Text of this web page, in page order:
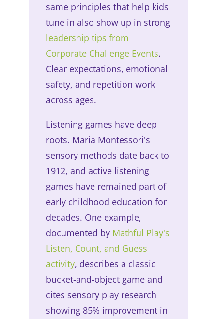
same principles that help kids
tune in also show up in strong
leadership tips from
Corporate Challenge Events.
Clear expectations, emotional
safety, and repetition work
across ages.
Listening games have deep
roots. Maria Montessori's
sensory methods date back to
1912, and active listening
games have remained part of
early childhood education for
decades. One example,
documented by Mathful Play's
Listen, Count, and Guess
activity, describes a classic
bucket-and-object game and
cites sensory play research
showing 85% improvement in